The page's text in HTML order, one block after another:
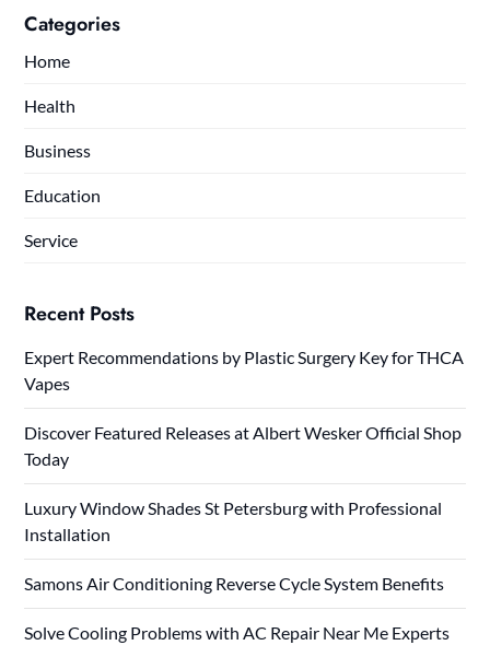
Categories
Home
Health
Business
Education
Service
Recent Posts
Expert Recommendations by Plastic Surgery Key for THCA
Vapes
Discover Featured Releases at Albert Wesker Official Shop
Today
Luxury Window Shades St Petersburg with Professional
Installation
Samons Air Conditioning Reverse Cycle System Benefits
Solve Cooling Problems with AC Repair Near Me Experts